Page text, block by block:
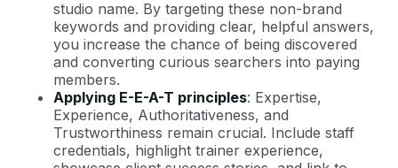
studio name. By targeting these non-brand
keywords and providing clear, helpful answers,
you increase the chance of being discovered
and converting curious searchers into paying
members.
Applying E-E-A-T principles: Expertise,
Experience, Authoritativeness, and
Trustworthiness remain crucial. Include staff
credentials, highlight trainer experience,